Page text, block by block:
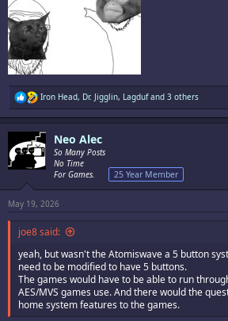
R
e
a
t
i
n
Iron Head, Dr. Jigglin, Lagdufand 3 others
Neo Alec
So Many Posts
No Time
For Games.
25 Year Member
May 19, 2026
joe8 said:
yeah, but wasn't the Atomiswave a 5 button
need to be modified to have 5 buttons.
The games would have to be able to run
AES/MVS games use. And there would the
home system features to the games.